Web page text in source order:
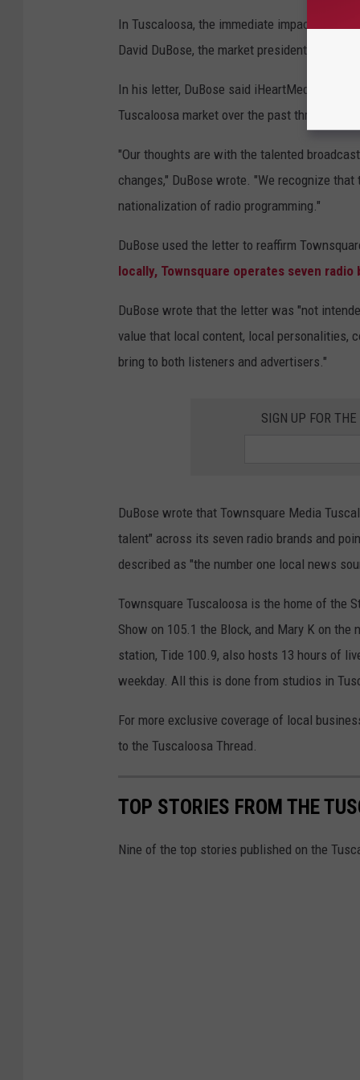
In Tuscaloosa, the immediate impact is
David DuBose, the market president of
In his letter, DuBose said iHeartMedia has
Tuscaloosa market over the past three years.
"Our thoughts are with the talented
changes," DuBose wrote. "We recognize
nationalization of radio programming."
DuBose used the letter to reaffirm
locally, Townsquare operates seven
DuBose wrote that the letter was "not
value that local content, local personalities,
bring to both listeners and advertisers."
SIGN UP FOR
DuBose wrote that Townsquare Media
talent" across its seven radio brands and
described as "the number one local news
Townsquare Tuscaloosa is the home of the
Show on 105.1 the Block, and Mary K on the
station, Tide 100.9, also hosts 13 hours of
weekday. All this is done from studios in
For more exclusive coverage of local
to the Tuscaloosa Thread.
TOP STORIES FROM THE
Nine of the top stories published on the